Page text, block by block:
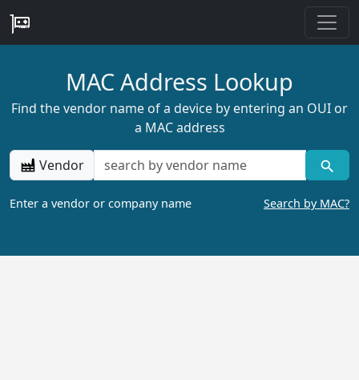
MAC Address Lookup
Find the vendor name of a device by entering an OUI or
a MAC address
Vendor
Enter a vendor or company name Search by MAC?